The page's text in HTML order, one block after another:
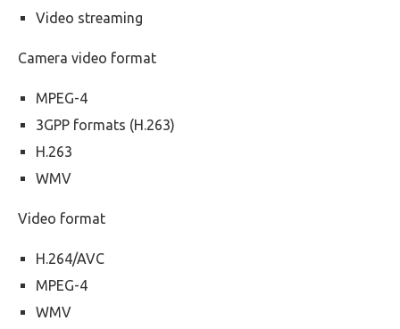
Video streaming
Camera video format
MPEG-4
3GPP formats (H.263)
H.263
WMV
Video format
H.264/AVC
MPEG-4
WMV